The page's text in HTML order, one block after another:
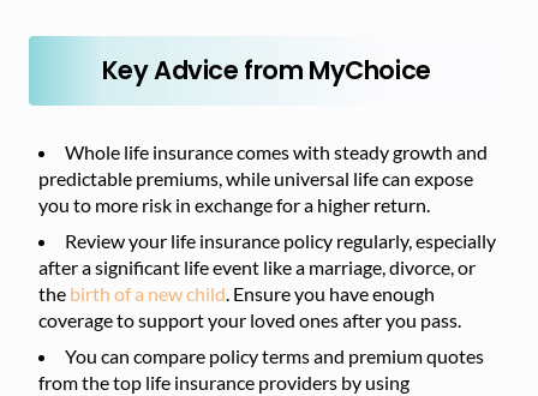
Key Advice from MyChoice
Whole life insurance comes with steady growth and
predictable premiums, while universal life can expose
you to more risk in exchange for a higher return.
Review your life insurance policy regularly, especially
after a significant life event like a marriage, divorce, or
the birth of a new child. Ensure you have enough
coverage to support your loved ones after you pass.
You can compare policy terms and premium quotes
from the top life insurance providers by using